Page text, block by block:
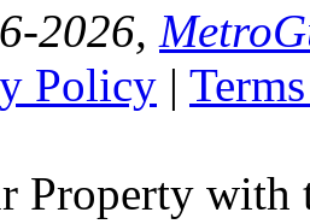
2026,
Policy |
Property with